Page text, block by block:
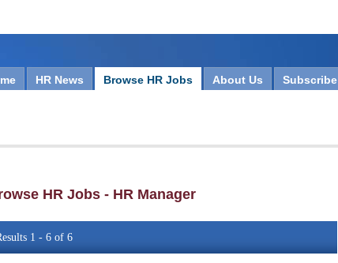
HR News Browse HR Jobs About Us Subscribe
HR Jobs - HR Manager
1 - 6 of 6